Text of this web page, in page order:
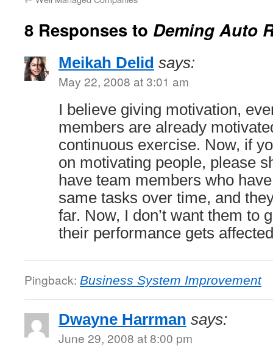
8 Responses to Deming Auto
Meikah Delid says:
May 22, 2008 at 3:01 am
I believe giving motivation,
members are already
continuous exercise. Now, if
on motivating people, please
have team members who
same tasks over time, and
far. Now, I don’t want them to
their performance gets
Pingback: Business System Improvement
Dwayne Harrman says:
June 29, 2008 at 8:00 pm